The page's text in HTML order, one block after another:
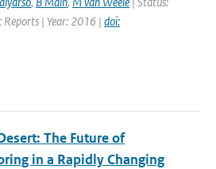
Reports | Year: 2016 | doi:
The Future of
in a Rapidly Changing